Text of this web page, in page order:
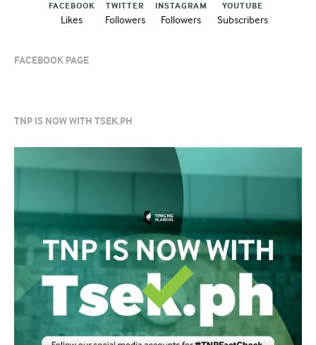
FACEBOOK
Likes
TWITTER
Followers
INSTAGRAM
Followers
YOUTUBE
Subscribers
FACEBOOK PAGE
TNP IS NOW WITH TSEK.PH